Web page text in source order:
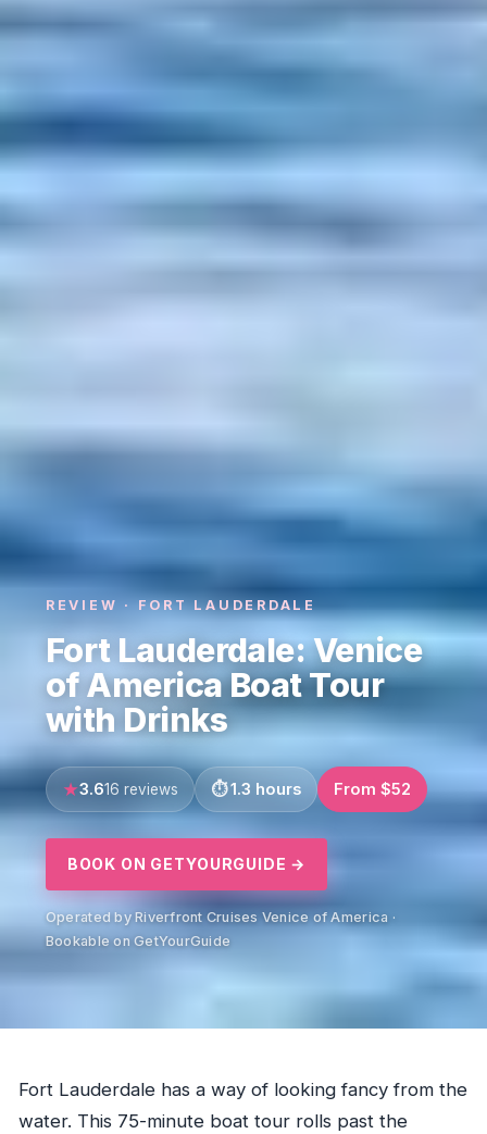
REVIEW · FORT LAUDERDALE
Fort Lauderdale: Venice
of America Boat Tour
with Drinks
3.616 reviews 1.3 hours From $52
BOOK ON GETYOURGUIDE →
Operated by Riverfront Cruises Venice of America ·
Bookable on GetYourGuide
Fort Lauderdale has a way of looking fancy from the
water. This 75-minute boat tour rolls past the